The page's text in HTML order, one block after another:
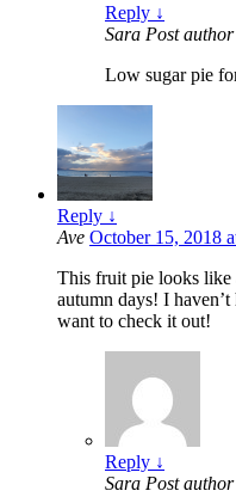
Reply ↓
Sara Post author
Low sugar pie
Reply ↓
Ave October 15, 2018
This fruit pie looks like
autumn days! I
want to check it out!
Reply ↓
Sara Post author